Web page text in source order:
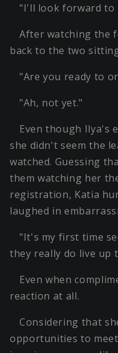
"I'll look forward to
After watching the
back to the two
"Are you ready to
"Ah, not yet."
Even though Ilya's
she didn't seem the
watched. Guessing
them watching her
registration, Katia
laughed in
"It's my first time
they really do live up
Even when
reaction at all.
Considering that
opportunities to